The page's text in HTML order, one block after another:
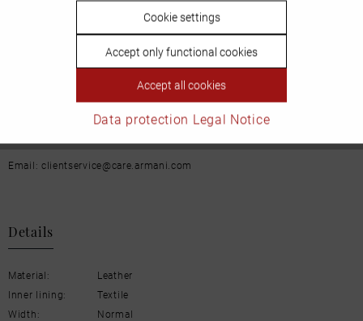
EU Verantwortliche Person:
GIORGIO ARMANI S.p.A
Via Borgonuovo 11 – Milano 20121
Email: clientservice@care.armani.com
Details
Material:
Leather
Inner lining:
Textile
Width:
Normal
Inactive
Cookie settings
Accept only functional cookies
Accept all cookies
Data protection Legal Notice